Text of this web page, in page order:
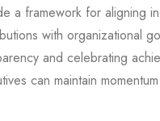
a framework for aligning
with organizational
and celebrating
can maintain